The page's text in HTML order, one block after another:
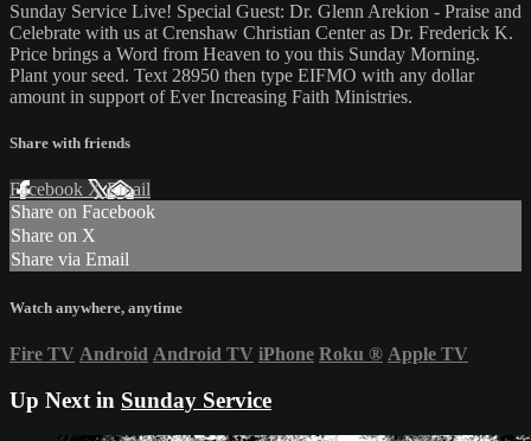
Sunday Service Live! Special Guest: Dr. Glenn Arekion - Praise and
Celebrate with us at Crenshaw Christian Center as Dr. Frederick K.
Price brings a Word from Heaven to you this Sunday Morning.
Plant your seed. Text 28950 then type EIFMO with any dollar
amount in support of Ever Increasing Faith Ministries.
Share with friends
Facebook XEmail
Share on Facebook
Share on X
Share via Email
Watch anywhere, anytime
Fire TV Android Android TV iPhone Roku ® Apple TV
Up Next in Sunday Service